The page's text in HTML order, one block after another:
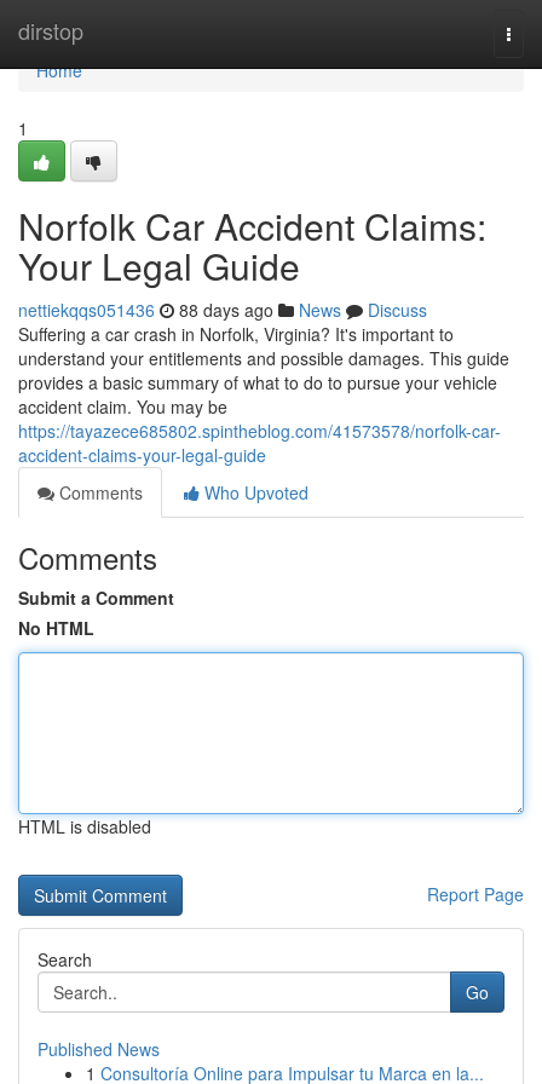
dirstop
Home
Home
1
Norfolk Car Accident Claims:
Your Legal Guide
nettiekqqs051436 88 days ago News
Discuss
Suffering a car crash in Norfolk, Virginia? It's important to
understand your entitlements and possible damages. This guide
provides a basic summary of what to do to pursue your vehicle
accident claim. You may be
https://tayazece685802.spintheblog.com/41573578/norfolk-car-
accident-claims-your-legal-guide
Comments
Who Upvoted
Comments
Submit a Comment
No HTML
HTML is disabled
Report Page
Search
Go
Published News
1 Consultoría Online para Impulsar tu Marca en la...